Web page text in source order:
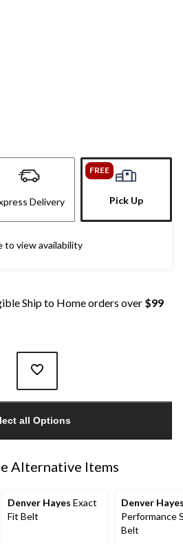
Delivery
FREE
Pick Up
to view availability
Ship to Home orders over $99
all Options
Alternative Items
Denver Hayes Exact
Fit Belt
Denver
Performance
Belt